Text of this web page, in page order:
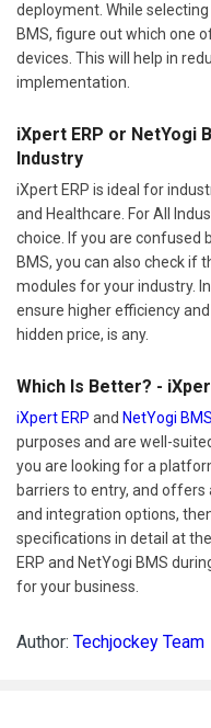
deployment. While
BMS, figure out which one
devices. This will help in
implementation.
iXpert ERP or NetYogi
Industry
iXpert ERP is ideal for
and Healthcare. For All
choice. If you are confused
BMS, you can also check if
modules for your industry.
ensure higher efficiency
hidden price, is any.
Which Is Better? -
iXpert ERP and NetYogi BMS
purposes and are well-
you are looking for a
barriers to entry, and
and integration options,
specifications in detail at
ERP and NetYogi BMS
for your business.
Author: Techjockey Team